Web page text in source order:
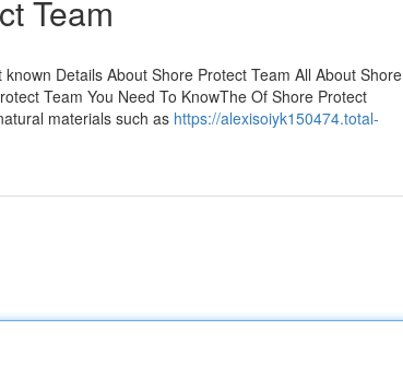
Team
Details About Shore Protect Team All About Shore
Team You Need To KnowThe Of Shore Protect
materials such as https://alexisoiyk150474.total-